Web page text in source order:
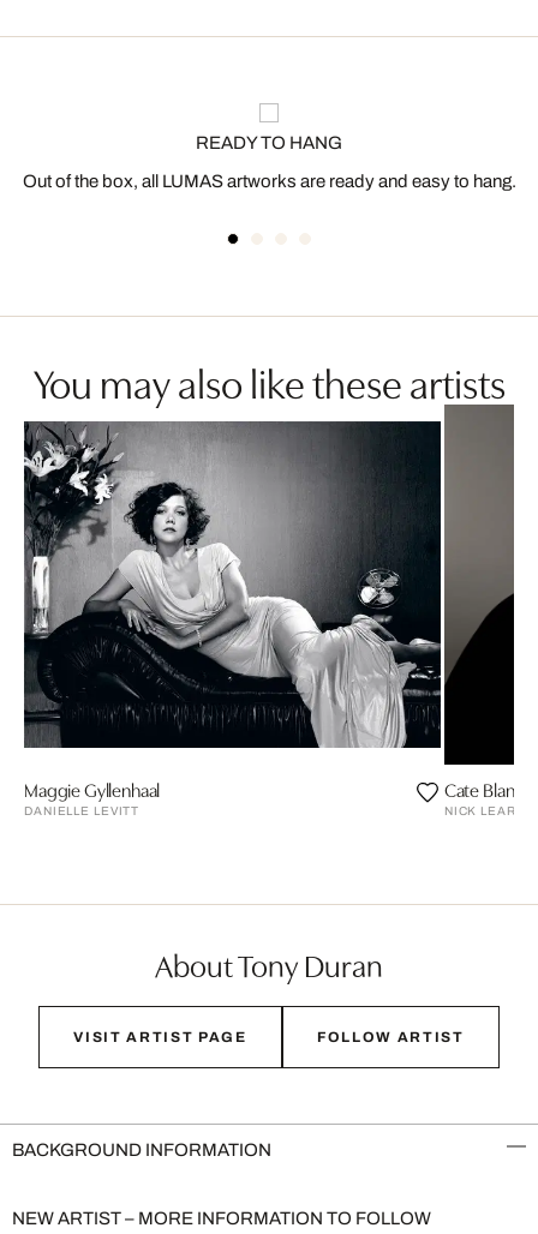
READY TO HANG
Out of the box, all LUMAS artworks are ready and easy to hang.
You may also like these artists
Maggie Gyllenhaal
DANIELLE LEVITT
Cate
NICK LEARY
About Tony Duran
VISIT ARTIST PAGE FOLLOW ARTIST
BACKGROUND INFORMATION
NEW ARTIST – MORE INFORMATION TO FOLLOW